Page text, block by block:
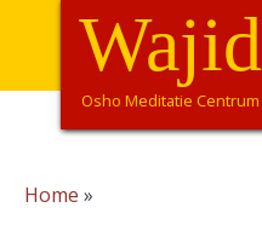
Overslaan
de
HoofdnavigatieWajid
Osho Meditatie Centrum
Home